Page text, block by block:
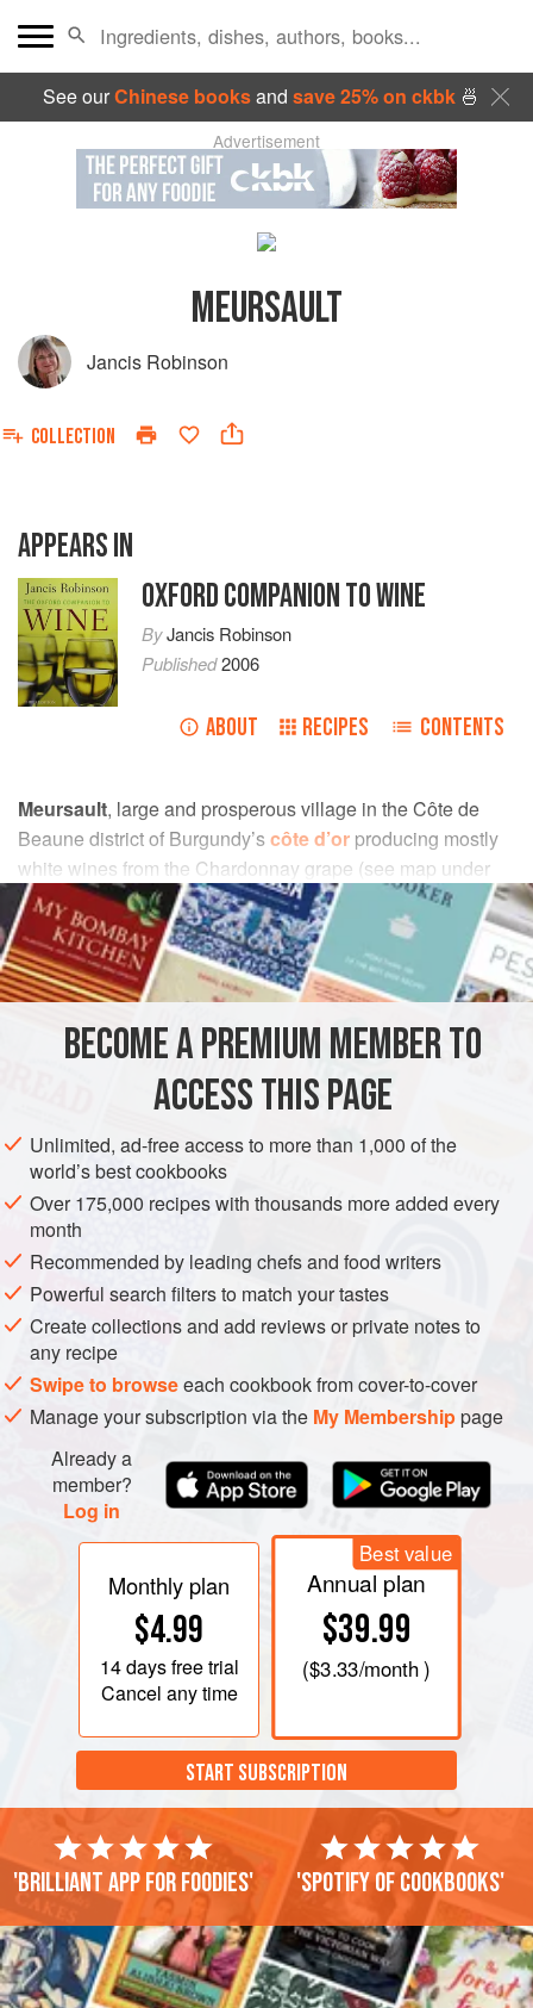
See ourChinese booksand save 25% on ckbk🍜
Advertisement
MEURSAULT
Jancis Robinson
COLLECTION
APPEARS IN
OXFORD COMPANION TO WINE
ByJancis Robinson
Published2006
ABOUT RECIPES CONTENTS
Meursault, large and prosperous village in the Côte de
Beaune district of Burgundy’scôte d’or producing mostly
white wines from the Chardonnay grape (see map under
burgundy). Although Meursault contains no grand cru
vineyards, the quality of white burgundy from Meursault’s
bestpremiers crusis rarely surpassed.
The finest vineyards are Les Perrières, Les Genevrières,
and Les Charmes. Between them and the village of
Bouchères, and Les Gouttes d’Or. Another group by the
hamlet of
Blagny premier cru if red, while, at the other end of the
village, Les Santenots is sold as Meursault Santenots if
white and Volnay Santenots if red, as it usually is. Apart
from Les Santenots, and the lean but fine red wines of
Blagny, the other red wines of Meursault tend to be grown
low on the slope and do not feature among the best of the
Côte de Beaune.
BECOME A PREMIUM MEMBER TO
ACCESS THIS PAGE
Unlimited, ad-free access to more than 1,000 of the
world’s best cookbooks
Over 175,000 recipes with thousands more added every
month
Recommended by leading chefs and food writers
Powerful search filters to match your tastes
Create collections and add reviews or private notes to
any recipe
Swipe to browseeach cookbook from cover-to-cover
Manage your subscription via the My Membershippage
Already a
member?
Log in
Monthly plan
$4.99
14 daysfree trial
Cancel any time
Best value
Annual plan
$39.99
($3.33/month )
START SUBSCRIPTION
'Brilliant app for foodies' 'Spotify of cookbooks'